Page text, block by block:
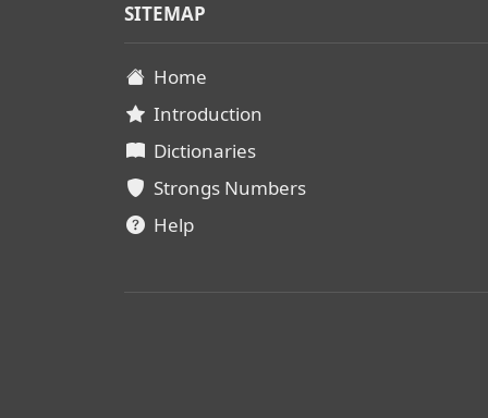
SITEMAP
Home
Introduction
Dictionaries
Strongs Numbers
Help